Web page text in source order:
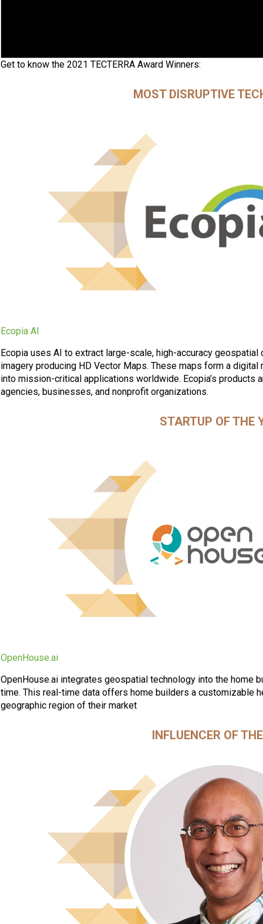
Get to know the 2021 TECTERRA Award Winners:
MOST DISRUPTIVE
Ecopia AI
Ecopia uses AI to extract large-scale, high-accuracy
imagery producing HD Vector Maps. These maps form a
into mission-critical applications worldwide. Ecopia’s products
agencies, businesses, and nonprofit organizations.
STARTUP OF THE
OpenHouse.ai
OpenHouse.ai integrates geospatial technology into the home
time. This real-time data offers home builders a customizable
geographic region of their market
INFLUENCER OF